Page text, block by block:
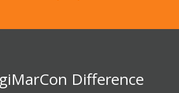
Difference